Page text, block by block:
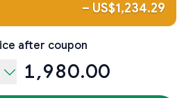
– US$1,234.29
after coupon
1,980.00